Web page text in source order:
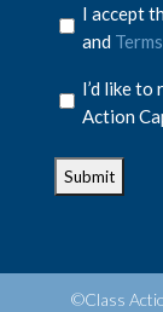
Privacy
Policy
I accept
and
Privacy
Policy
I’d like to
Action
©Class